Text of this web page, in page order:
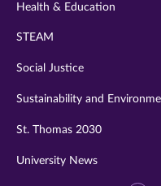
Health & Education
STEAM
Social Justice
Sustainability and
St. Thomas 2030
University News